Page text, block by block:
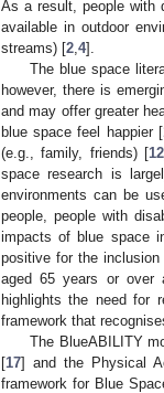
As a result, people with
available in outdoor
streams) [2 4].
The blue space
however, there is
and may offer greater
blue space feel happier [
(e.g., family, friends) [12
space research is
environments can be
people, people with
impacts of blue space
positive for the
aged 65 years or over
highlights the need for
framework that
The BlueABILITY
[17] and the Physical
framework for Blue